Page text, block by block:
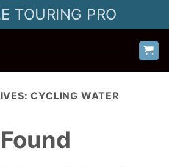
TOURING PRO
CYCLING WATER